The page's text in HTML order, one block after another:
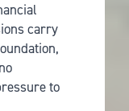
carry
to